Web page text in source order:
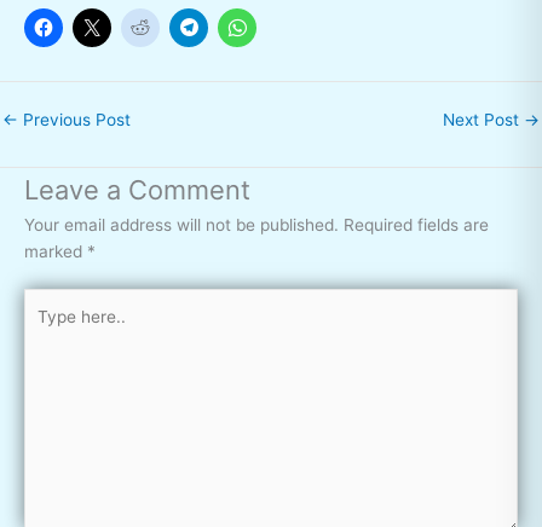
← Previous Post Next Post →
Leave a Comment
Your email address will not be published. Required fields are
marked *
Type
here..